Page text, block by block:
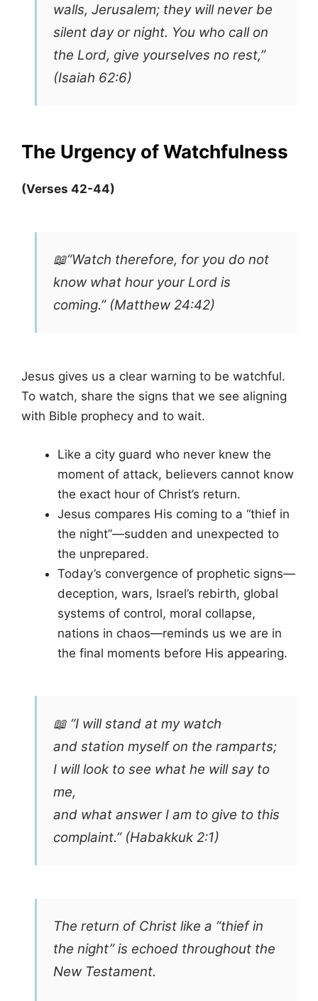
walls, Jerusalem; they will never be
silent day or night. You who call on
the Lord, give yourselves no rest,”
(Isaiah 62:6)
The Urgency of Watchfulness
(Verses 42-44)
📖“Watch therefore, for you do not
know what hour your Lord is
coming.” (Matthew 24:42)
Jesus gives us a clear warning to be watchful.
To watch, share the signs that we see aligning
with Bible prophecy and to wait.
Like a city guard who never knew the
moment of attack, believers cannot know
the exact hour of Christ’s return.
Jesus compares His coming to a “thief in
the night”—sudden and unexpected to
the unprepared.
Today’s convergence of prophetic signs—
deception, wars, Israel’s rebirth, global
systems of control, moral collapse,
nations in chaos—reminds us we are in
the final moments before His appearing.
📖 “I will stand at my watch
and station myself on the ramparts;
I will look to see what he will say to
me,
and what answer I am to give to this
complaint.” (Habakkuk 2:1)
The return of Christ like a “thief in
the night” is echoed throughout the
New Testament.